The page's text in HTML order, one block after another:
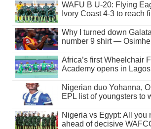
WAFU B U-20: Flying
Ivory Coast 4-3 to reach
Why I turned down
number 9 shirt —
Africa’s first Wheelchair
Academy opens in Lagos
Nigerian duo Yohanna,
EPL list of youngsters to
Nigeria vs Egypt: All you
ahead of decisive